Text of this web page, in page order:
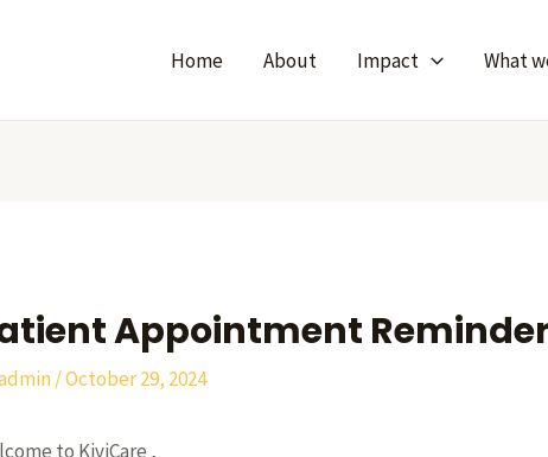
Home About Impact What
Appointment
/October 29, 2024
to KiviCare ,